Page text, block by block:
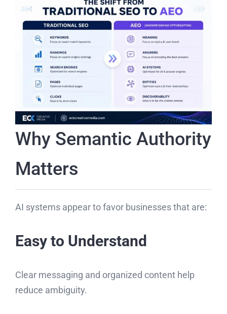
Why Semantic Authority
Matters
AI systems appear to favor businesses that are:
Easy to Understand
Clear messaging and organized content help
reduce ambiguity.